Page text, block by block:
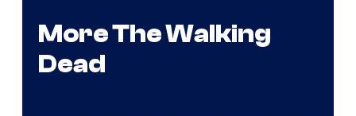
More The Walking
Dead